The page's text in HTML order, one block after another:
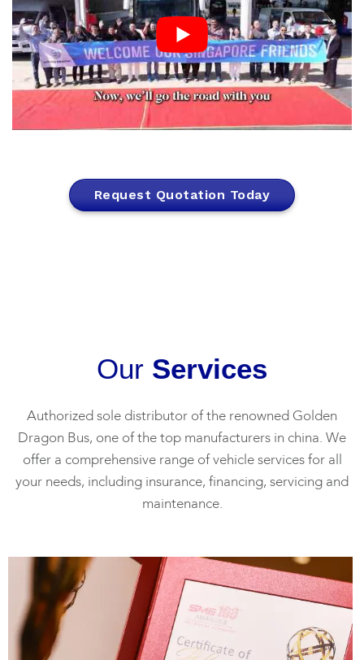
Request Quotation Today
Our Services
Authorized sole distributor of the renowned Golden
Dragon Bus, one of the top manufacturers in china. We
offer a comprehensive range of vehicle services for all
your needs, including insurance, financing, servicing and
maintenance.